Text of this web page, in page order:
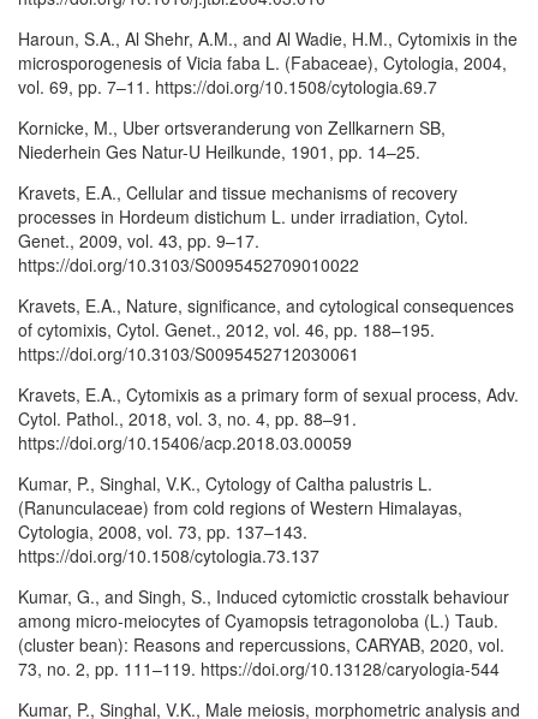
Haroun, S.A., Al Shehr, A.M., and Al Wadie, H.M., Cytomixis in the
microsporogenesis of Vicia faba L. (Fabaceae), Cytologia, 2004,
vol. 69, pp. 7–11. https://doi.org/10.1508/cytologia.69.7
Kornicke, M., Uber ortsveranderung von Zellkarnern SB,
Niederhein Ges Natur-U Heilkunde, 1901, pp. 14–25.
Kravets, E.A., Cellular and tissue mechanisms of recovery
processes in Hordeum distichum L. under irradiation, Cytol.
Genet., 2009, vol. 43, pp. 9–17.
https://doi.org/10.3103/S0095452709010022
Kravets, E.A., Nature, significance, and cytological consequences
of cytomixis, Cytol. Genet., 2012, vol. 46, pp. 188–195.
https://doi.org/10.3103/S0095452712030061
Kravets, E.A., Cytomixis as a primary form of sexual process, Adv.
Cytol. Pathol., 2018, vol. 3, no. 4, pp. 88–91.
https://doi.org/10.15406/acp.2018.03.00059
Kumar, P., Singhal, V.K., Cytology of Caltha palustris L.
(Ranunculaceae) from cold regions of Western Himalayas,
Cytologia, 2008, vol. 73, pp. 137–143.
https://doi.org/10.1508/cytologia.73.137
Kumar, G., and Singh, S., Induced cytomictic crosstalk behaviour
among micro-meiocytes of Cyamopsis tetragonoloba (L.) Taub.
(cluster bean): Reasons and repercussions, CARYAB, 2020, vol.
73, no. 2, pp. 111–119. https://doi.org/10.13128/caryologia-544
Kumar, P., Singhal, V.K., Male meiosis, morphometric analysis and